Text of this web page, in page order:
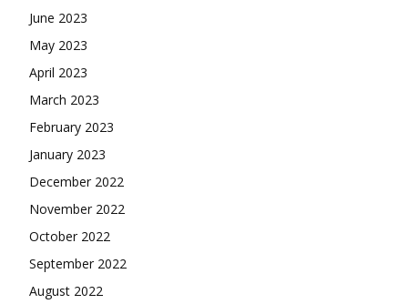
June 2023
May 2023
April 2023
March 2023
February 2023
January 2023
December 2022
November 2022
October 2022
September 2022
August 2022